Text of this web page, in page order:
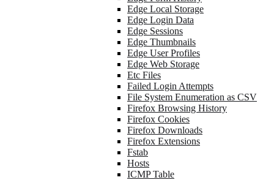
Edge Local Storage
Edge Login Data
Edge Sessions
Edge Thumbnails
Edge User Profiles
Edge Web Storage
Etc Files
Failed Login Attempts
File System Enumeration as CSV
Firefox Browsing History
Firefox Cookies
Firefox Downloads
Firefox Extensions
Fstab
Hosts
ICMP Table